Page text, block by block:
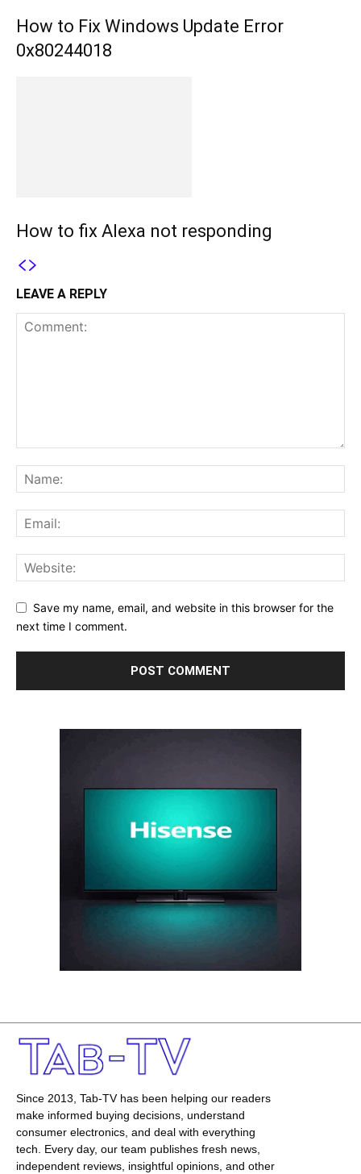
How to Fix Windows Update Error
0x80244018
How to fix Alexa not responding
LEAVE A REPLY
Save my name, email, and website in this browser for the
next time I comment.
Since 2013, Tab-TV has been helping our readers
make informed buying decisions, understand
consumer electronics, and deal with everything
tech. Every day, our team publishes fresh news,
independent reviews, insightful opinions, and other